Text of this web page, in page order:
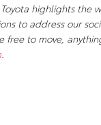
highlights the
to address our
to move,